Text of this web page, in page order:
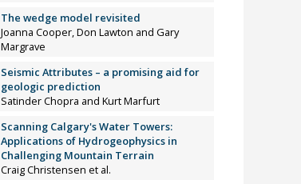
The wedge model revisited
Joanna Cooper, Don Lawton and Gary
Margrave
Seismic Attributes – a promising aid for
geologic prediction
Satinder Chopra and Kurt Marfurt
Scanning Calgary's Water Towers:
Applications of Hydrogeophysics in
Challenging Mountain Terrain
Craig Christensen et al.